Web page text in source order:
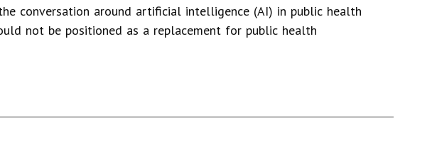
conversation around artificial intelligence (AI) in public health
not be positioned as a replacement for public health